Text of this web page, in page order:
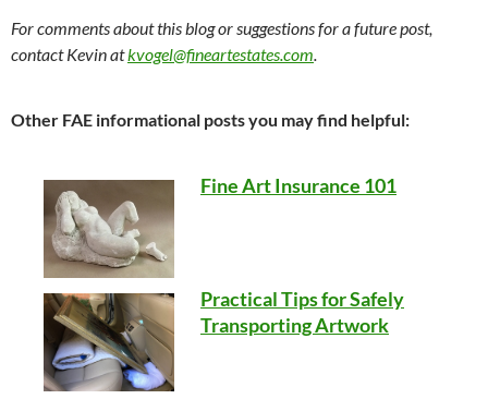
For comments about this blog or suggestions for a future post,
contact Kevin atkvogel@fineartestates.com.
Other FAE informational posts you may find helpful:
Fine Art Insurance 101
Practical Tips for Safely
Transporting Artwork